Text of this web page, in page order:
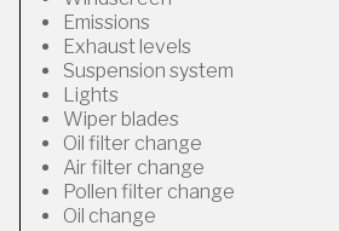
Emissions
Exhaust levels
Suspension system
Lights
Wiper blades
Oil filter change
Air filter change
Pollen filter change
Oil change